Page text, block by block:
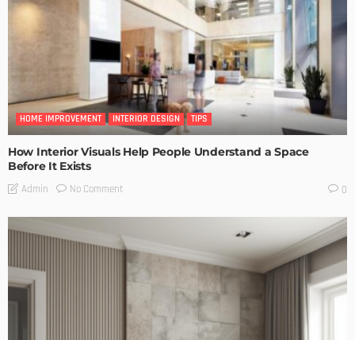
HOME IMPROVEMENT INTERIOR DESIGN TIPS
How Interior Visuals Help People Understand a Space
Before It Exists
Admin No Comment 0